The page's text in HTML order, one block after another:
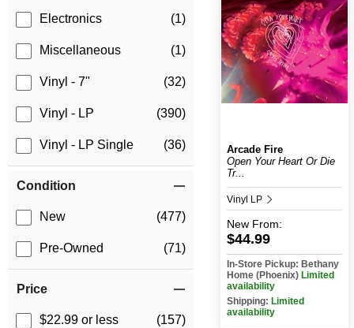
Electronics (1)
Miscellaneous (1)
Vinyl - 7" (32)
Vinyl - LP (390)
Vinyl - LP Single (36)
Condition
New (477)
Pre-Owned (71)
Price
$22.99 or less (157)
Arcade Fire
Open Your Heart Or Die
Tr...
Vinyl LP
New From:
$44.99
In-Store Pickup: Bethany
Home (Phoenix) Limited
availability
Shipping: Limited
availability